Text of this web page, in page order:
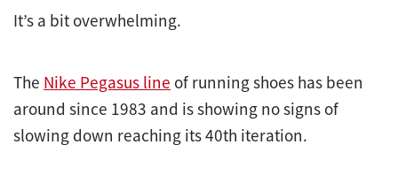
It’s a bit overwhelming.
The Nike Pegasus line of running shoes has been
around since 1983 and is showing no signs of
slowing down reaching its 40th iteration.